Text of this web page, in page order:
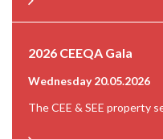
2026 CEEQA Gala
Wednesday 20.05.2026
The CEE & SEE property